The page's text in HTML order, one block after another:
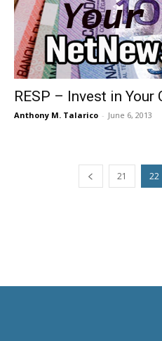
RESP – Invest in Your
Anthony M. Talarico - June 6, 2013
21 22